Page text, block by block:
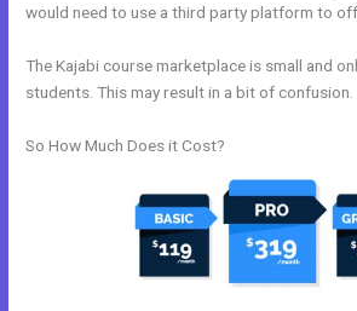
would need to use a third party platform to
The Kajabi course marketplace is small and
students. This may result in a bit of confusion.
So How Much Does it Cost?